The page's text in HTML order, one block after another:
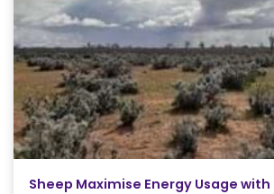
Sheep Maximise Energy Usage